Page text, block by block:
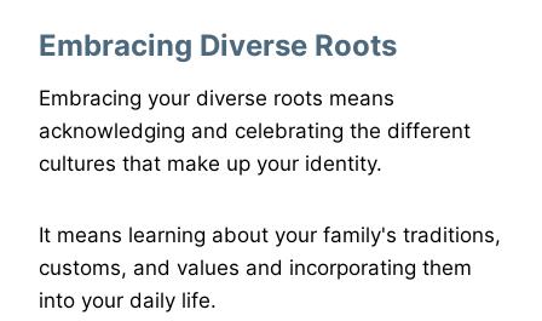
Embracing Diverse Roots
Embracing your diverse roots means
acknowledging and celebrating the different
cultures that make up your identity.
It means learning about your family's traditions,
customs, and values and incorporating them
into your daily life.